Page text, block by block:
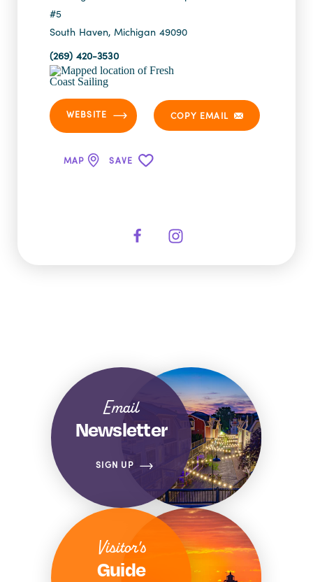
#5
South Haven, Michigan 49090
(269) 420-3530
WEBSITE COPY EMAIL
MAP SAVE
Email
Newsletter
SIGN UP
Visitor's
Guide